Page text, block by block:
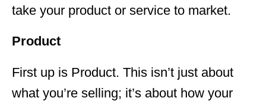
take your product or service to market.
Product
First up is Product. This isn’t just about
what you’re selling; it’s about how your